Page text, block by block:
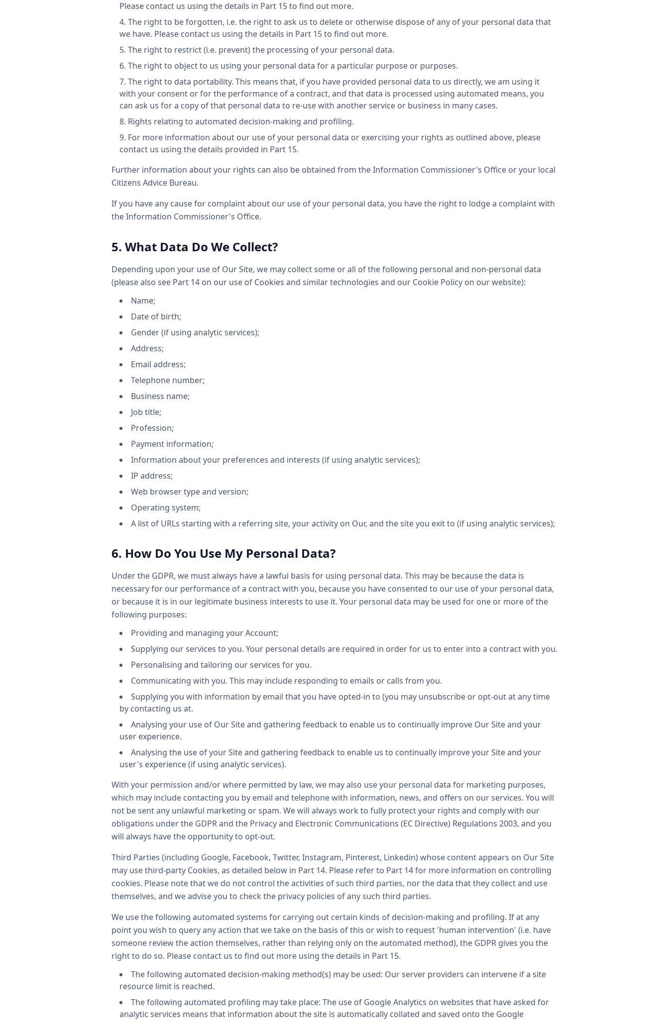
Please contact us using the details in Part 15 to find out more.
The right to be forgotten, i.e. the right to ask us to delete or otherwise dispose of any of your personal data that
we have. Please contact us using the details in Part 15 to find out more.
The right to restrict (i.e. prevent) the processing of your personal data.
The right to object to us using your personal data for a particular purpose or purposes.
The right to data portability. This means that, if you have provided personal data to us directly, we am using it
with your consent or for the performance of a contract, and that data is processed using automated means, you
can ask us for a copy of that personal data to re-use with another service or business in many cases.
Rights relating to automated decision-making and profiling.
For more information about our use of your personal data or exercising your rights as outlined above, please
contact us using the details provided in Part 15.
Further information about your rights can also be obtained from the Information Commissioner's Office or your local
Citizens Advice Bureau.
If you have any cause for complaint about our use of your personal data, you have the right to lodge a complaint with
the Information Commissioner's Office.
5. What Data Do We Collect?
Depending upon your use of Our Site, we may collect some or all of the following personal and non-personal data
(please also see Part 14 on our use of Cookies and similar technologies and our Cookie Policy on our website):
Name;
Date of birth;
Gender (if using analytic services);
Address;
Email address;
Telephone number;
Business name;
Job title;
Profession;
Payment information;
Information about your preferences and interests (if using analytic services);
IP address;
Web browser type and version;
Operating system;
A list of URLs starting with a referring site, your activity on Our, and the site you exit to (if using analytic services);
6. How Do You Use My Personal Data?
Under the GDPR, we must always have a lawful basis for using personal data. This may be because the data is
necessary for our performance of a contract with you, because you have consented to our use of your personal data,
or because it is in our legitimate business interests to use it. Your personal data may be used for one or more of the
following purposes:
Providing and managing your Account;
Supplying our services to you. Your personal details are required in order for us to enter into a contract with you.
Personalising and tailoring our services for you.
Communicating with you. This may include responding to emails or calls from you.
Supplying you with information by email that you have opted-in to (you may unsubscribe or opt-out at any time
by contacting us at.
Analysing your use of Our Site and gathering feedback to enable us to continually improve Our Site and your
user experience.
Analysing the use of your Site and gathering feedback to enable us to continually improve your Site and your
user's experience (if using analytic services).
With your permission and/or where permitted by law, we may also use your personal data for marketing purposes,
which may include contacting you by email and telephone with information, news, and offers on our services. You will
not be sent any unlawful marketing or spam. We will always work to fully protect your rights and comply with our
obligations under the GDPR and the Privacy and Electronic Communications (EC Directive) Regulations 2003, and you
will always have the opportunity to opt-out.
Third Parties (including Google, Facebook, Twitter, Instagram, Pinterest, Linkedin) whose content appears on Our Site
may use third-party Cookies, as detailed below in Part 14. Please refer to Part 14 for more information on controlling
cookies. Please note that we do not control the activities of such third parties, nor the data that they collect and use
themselves, and we advise you to check the privacy policies of any such third parties.
We use the following automated systems for carrying out certain kinds of decision-making and profiling. If at any
point you wish to query any action that we take on the basis of this or wish to request 'human intervention' (i.e. have
someone review the action themselves, rather than relying only on the automated method), the GDPR gives you the
right to do so. Please contact us to find out more using the details in Part 15.
The following automated decision-making method(s) may be used: Our server providers can intervene if a site
resource limit is reached.
The following automated profiling may take place: The use of Google Analytics on websites that have asked for
analytic services means that information about the site is automatically collated and saved onto the Google